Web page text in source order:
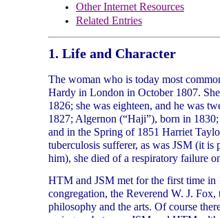
Other Internet Resources
Related Entries
1. Life and Character
The woman who is today most
Hardy in London in October 1807.
1826; she was eighteen, and he was
1827; Algernon (“Haji”), born in
and in the Spring of 1851 Harriet
tuberculosis sufferer, as was JSM (it is
him), she died of a respiratory failure
HTM and JSM met for the first time in
congregation, the Reverend W. J.
philosophy and the arts. Of course